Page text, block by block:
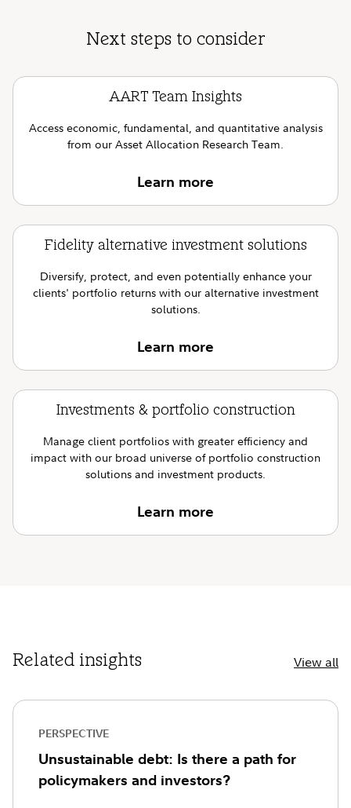
Next steps to consider
AART Team Insights
Access economic, fundamental, and quantitative analysis
from our Asset Allocation Research Team.
Learn more
Fidelity alternative investment solutions
Diversify, protect, and even potentially enhance your
clients' portfolio returns with our alternative investment
solutions.
Learn more
Investments & portfolio construction
Manage client portfolios with greater efficiency and
impact with our broad universe of portfolio construction
solutions and investment products.
Learn more
Related insights View all
PERSPECTIVE
Unsustainable debt: Is there a path for
policymakers and investors?